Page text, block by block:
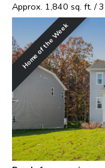
Approx. 1,840 sq. ft. /3
Home of the Week